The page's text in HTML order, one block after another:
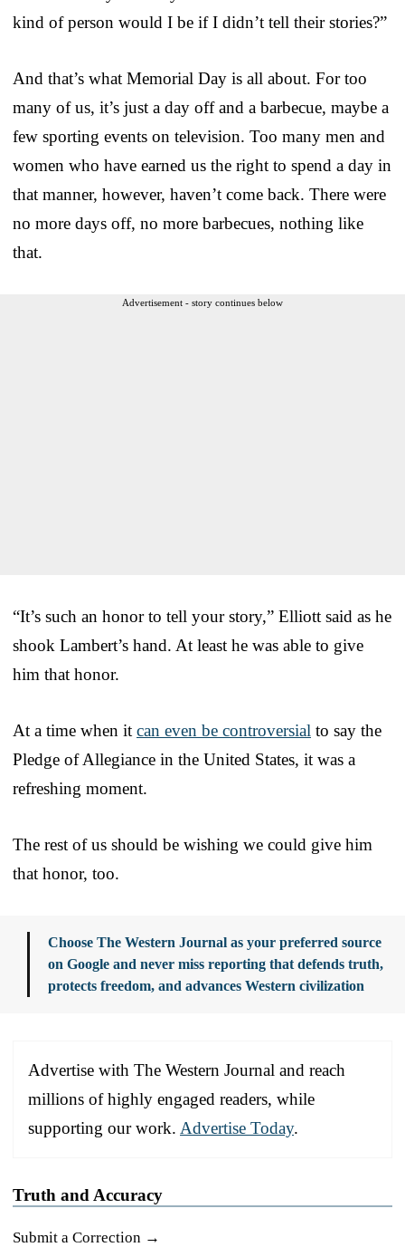
kind of person would I be if I didn’t tell their stories?”
And that’s what Memorial Day is all about. For too
many of us, it’s just a day off and a barbecue, maybe a
few sporting events on television. Too many men and
women who have earned us the right to spend a day in
that manner, however, haven’t come back. There were
no more days off, no more barbecues, nothing like
that.
Advertisement - story continues below
“It’s such an honor to tell your story,” Elliott said as he
shook Lambert’s hand. At least he was able to give
him that honor.
At a time when it can even be controversial to say the
Pledge of Allegiance in the United States, it was a
refreshing moment.
The rest of us should be wishing we could give him
that honor, too.
Choose The Western Journal as your preferred source
on Google and never miss reporting that defends truth,
protects freedom, and advances Western civilization
Advertise with The Western Journal and reach
millions of highly engaged readers, while
supporting our work. Advertise Today.
Truth and Accuracy
Submit a Correction →